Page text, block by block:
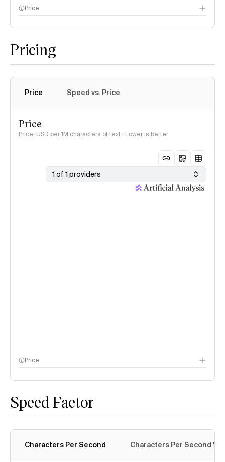
Price
Pricing
Price Speed vs. Price
Price
Price: USD per 1M characters of text · Lower is better
1 of 1 providers
Price
Speed Factor
Characters Per Second Characters Per Second